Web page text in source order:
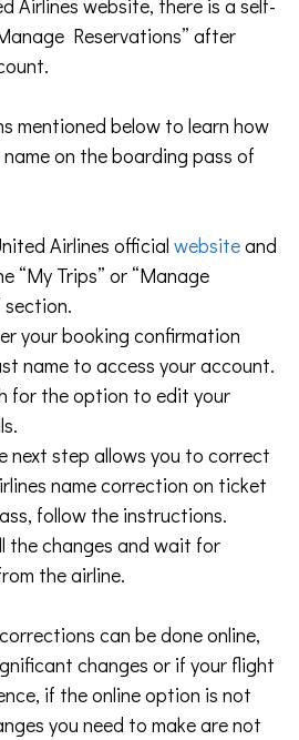
Airlines website, there is a self-
Reservations” after
mentioned below to learn how
on the boarding pass of
Airlines official websiteand
“My Trips” or “Manage
section.
your booking confirmation
name to access your account.
for the option to edit your
next step allows you to correct
name correction on ticket
follow the instructions.
the changes and wait for
the airline.
can be done online,
changes or if your flight
if the online option is not
you need to make are not